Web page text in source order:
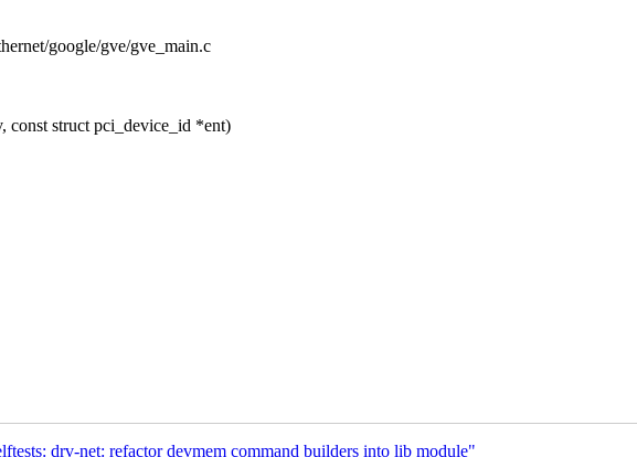
google/gve/gve_main.c
const struct pci_device_id *ent)
drv-net: refactor devmem command builders into lib module"